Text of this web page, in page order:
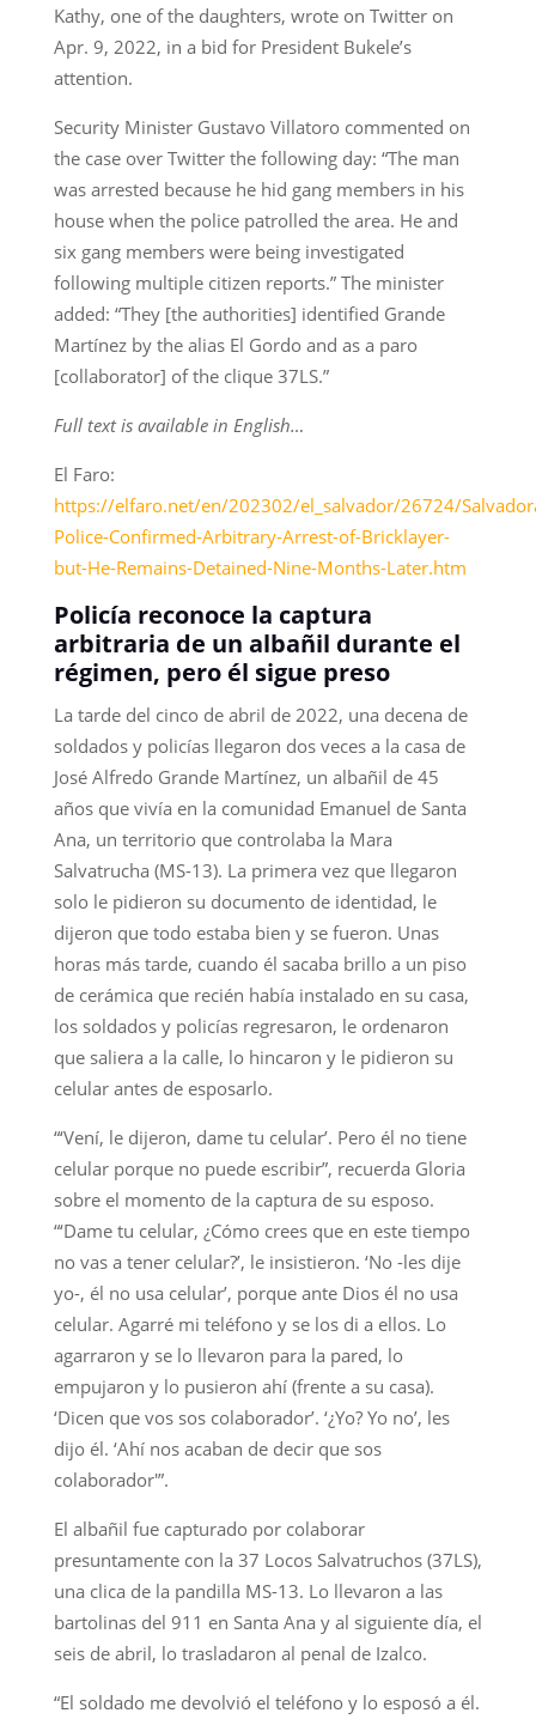
Kathy, one of the daughters, wrote on Twitter on
Apr. 9, 2022, in a bid for President Bukele’s
attention.
Security Minister Gustavo Villatoro commented on
the case over Twitter the following day: “The man
was arrested because he hid gang members in his
house when the police patrolled the area. He and
six gang members were being investigated
following multiple citizen reports.” The minister
added: “They [the authorities] identified Grande
Martínez by the alias El Gordo and as a paro
[collaborator] of the clique 37LS.”
Full text is available in English…
El Faro:
https://elfaro.net/en/202302/el_salvador/26724/
Police-Confirmed-Arbitrary-Arrest-of-Bricklayer-
but-He-Remains-Detained-Nine-Months-Later.htm
Policía reconoce la captura
arbitraria de un albañil durante el
régimen, pero él sigue preso
La tarde del cinco de abril de 2022, una decena de
soldados y policías llegaron dos veces a la casa de
José Alfredo Grande Martínez, un albañil de 45
años que vivía en la comunidad Emanuel de Santa
Ana, un territorio que controlaba la Mara
Salvatrucha (MS-13). La primera vez que llegaron
solo le pidieron su documento de identidad, le
dijeron que todo estaba bien y se fueron. Unas
horas más tarde, cuando él sacaba brillo a un piso
de cerámica que recién había instalado en su casa,
los soldados y policías regresaron, le ordenaron
que saliera a la calle, lo hincaron y le pidieron su
celular antes de esposarlo.
“‘Vení, le dijeron, dame tu celular’. Pero él no tiene
celular porque no puede escribir”, recuerda Gloria
sobre el momento de la captura de su esposo.
“‘Dame tu celular, ¿Cómo crees que en este tiempo
no vas a tener celular?’, le insistieron. ‘No -les dije
yo-, él no usa celular’, porque ante Dios él no usa
celular. Agarré mi teléfono y se los di a ellos. Lo
agarraron y se lo llevaron para la pared, lo
empujaron y lo pusieron ahí (frente a su casa).
‘Dicen que vos sos colaborador’. ‘¿Yo? Yo no’, les
dijo él. ‘Ahí nos acaban de decir que sos
colaborador'”.
El albañil fue capturado por colaborar
presuntamente con la 37 Locos Salvatruchos (37LS),
una clica de la pandilla MS-13. Lo llevaron a las
bartolinas del 911 en Santa Ana y al siguiente día, el
seis de abril, lo trasladaron al penal de Izalco.
“El soldado me devolvió el teléfono y lo esposó a él.